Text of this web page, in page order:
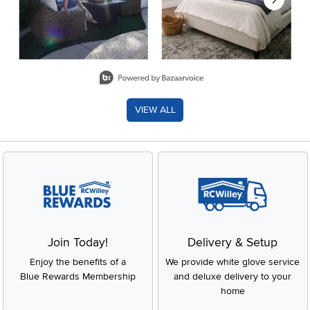
VIEW ALL
Join Today!
Enjoy the benefits of a
Blue Rewards Membership
Delivery & Setup
We provide white glove service
and deluxe delivery to your
home